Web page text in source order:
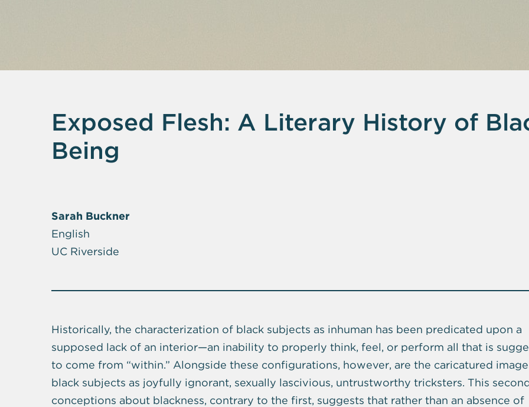
Exposed Flesh: A Literary History of
Being
Sarah Buckner
English
UC Riverside
Historically, the characterization of black subjects as inhuman has been predicated upon a
supposed lack of an interior—an inability to properly think, feel, or perform all that is
to come from “within.” Alongside these configurations, however, are the caricatured
black subjects as joyfully ignorant, sexually lascivious, untrustworthy tricksters. This
conceptions about blackness, contrary to the first, suggests that rather than an absence of